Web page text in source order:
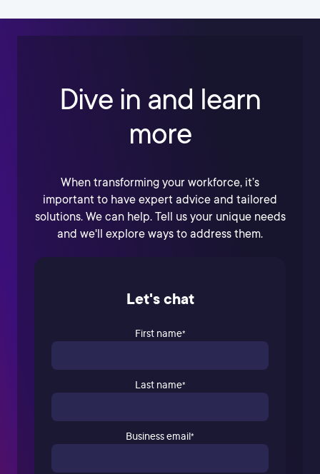
Dive in and learn
more
When transforming your workforce, it’s
important to have expert advice and tailored
solutions. We can help. Tell us your unique needs
and we'll explore ways to address them.
Let's chat
First name*
Last name*
Business email*